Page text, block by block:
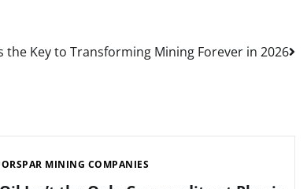
the Key to Transforming Mining Forever in 2026
MINING COMPANIES